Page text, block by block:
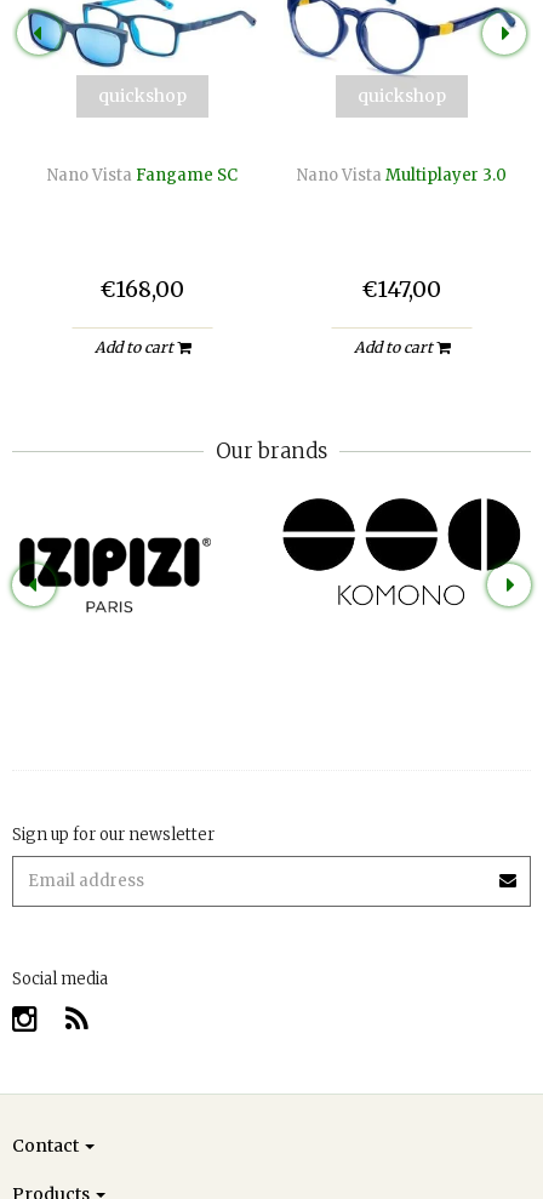
quickshop
Nano Vista Fangame SC
€168,00
Add to cart
quickshop
Nano Vista Multiplayer 3.0
€147,00
Add to cart
Our brands
Sign up for our newsletter
Social media
Contact
Products